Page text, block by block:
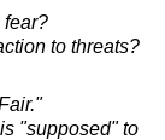
fear?
to threats?
"supposed" to